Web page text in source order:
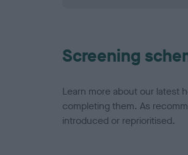
Screening
Learn more about our latest
completing them. As
introduced or reprioritised.